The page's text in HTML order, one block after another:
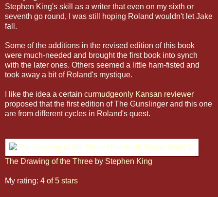
Stephen King's skill as a writer that even on my sixth or
seventh go round, I was still hoping Roland wouldn't let Jake
fall.
Some of the additions in the revised edition of this book
were much-needed and brought the first book into synch
with the later ones. Others seemed a little ham-fisted and
took away a bit of Roland's mystique.
I like the idea a certain curmudgeonly Kansan reviewer
proposed that the first edition of The Gunslinger and this one
are from different cycles in Roland's quest.
The Drawing of the Three by Stephen King
My rating: 4 of 5 stars